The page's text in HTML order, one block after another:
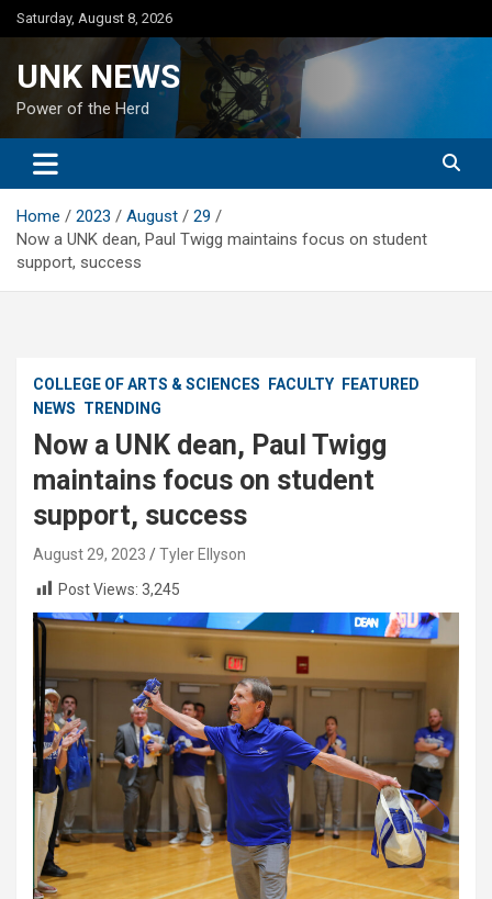
Skip
to
Saturday, August 8, 2026
UNK NEWS
Power of the Herd
Home 2023 August
29
Now a UNK dean, Paul Twigg maintains focus on student
support, success
COLLEGE OF ARTS & SCIENCES FACULTY
FEATURED
NEWS TRENDING
Now a UNK dean, Paul Twigg
maintains focus on student
support, success
August 29, 2023
Tyler Ellyson
Post Views: 3,245